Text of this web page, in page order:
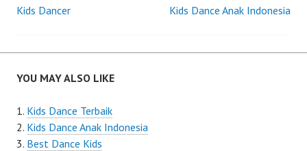
Post
navigation
Kids Dancer Kids Dance Anak Indonesia
YOU MAY ALSO LIKE
Kids Dance Terbaik
Kids Dance Anak Indonesia
Best Dance Kids